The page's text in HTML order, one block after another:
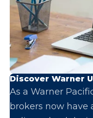
Discover Warner U
As a Warner
brokers now have